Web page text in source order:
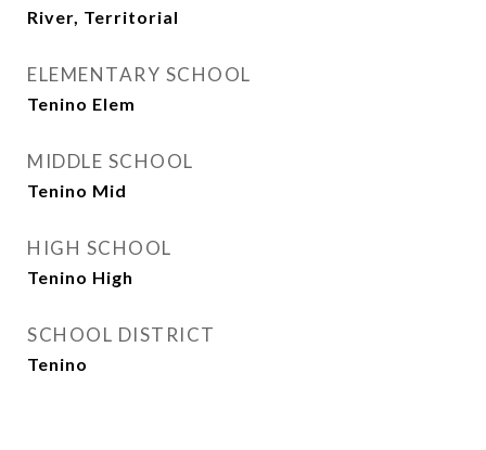
River, Territorial
ELEMENTARY SCHOOL
Tenino Elem
MIDDLE SCHOOL
Tenino Mid
HIGH SCHOOL
Tenino High
SCHOOL DISTRICT
Tenino